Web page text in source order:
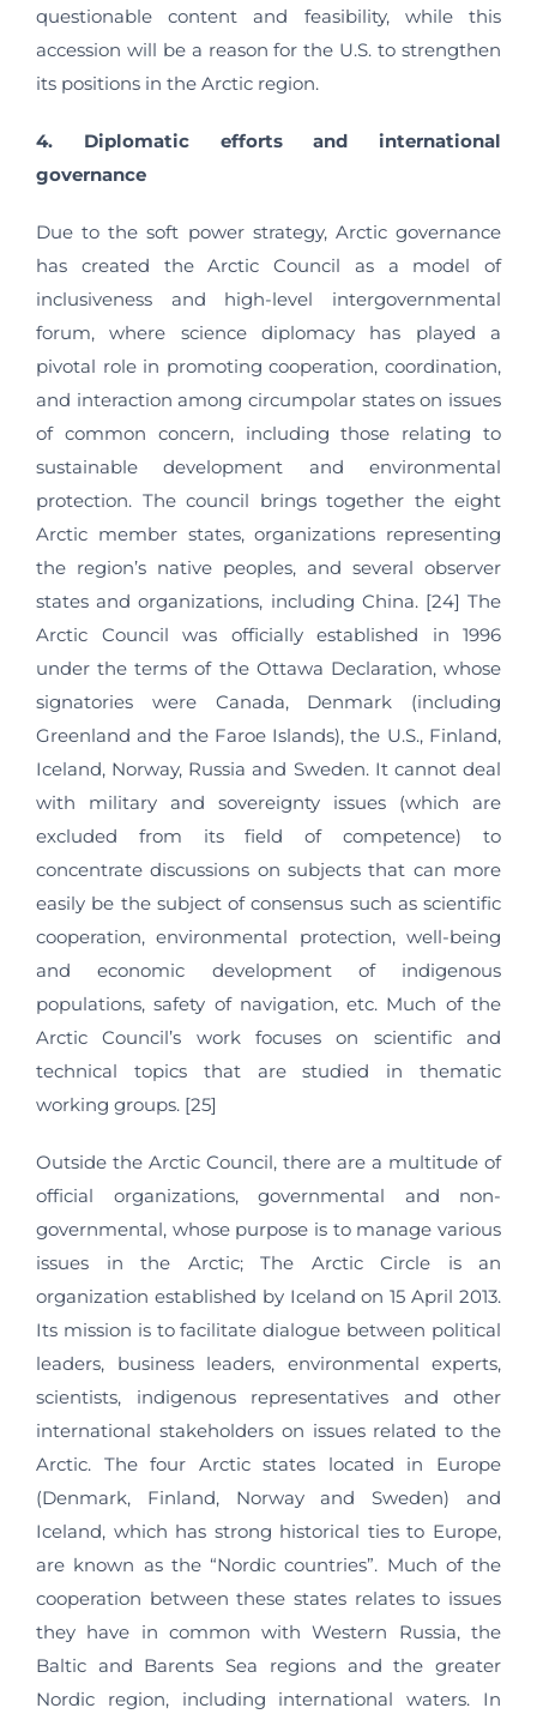
questionable content and feasibility, while this
accession will be a reason for the U.S. to strengthen
its positions in the Arctic region.
4. Diplomatic efforts and international
governance
Due to the soft power strategy, Arctic governance
has created the Arctic Council as a model of
inclusiveness and high-level intergovernmental
forum, where science diplomacy has played a
pivotal role in promoting cooperation, coordination,
and interaction among circumpolar states on issues
of common concern, including those relating to
sustainable development and environmental
protection. The council brings together the eight
Arctic member states, organizations representing
the region’s native peoples, and several observer
states and organizations, including China. [24] The
Arctic Council was officially established in 1996
under the terms of the Ottawa Declaration, whose
signatories were Canada, Denmark (including
Greenland and the Faroe Islands), the U.S., Finland,
Iceland, Norway, Russia and Sweden. It cannot deal
with military and sovereignty issues (which are
excluded from its field of competence) to
concentrate discussions on subjects that can more
easily be the subject of consensus such as scientific
cooperation, environmental protection, well-being
and economic development of indigenous
populations, safety of navigation, etc. Much of the
Arctic Council’s work focuses on scientific and
technical topics that are studied in thematic
working groups. [25]
Outside the Arctic Council, there are a multitude of
official organizations, governmental and non-
governmental, whose purpose is to manage various
issues in the Arctic; The Arctic Circle is an
organization established by Iceland on 15 April 2013.
Its mission is to facilitate dialogue between political
leaders, business leaders, environmental experts,
scientists, indigenous representatives and other
international stakeholders on issues related to the
Arctic. The four Arctic states located in Europe
(Denmark, Finland, Norway and Sweden) and
Iceland, which has strong historical ties to Europe,
are known as the “Nordic countries”. Much of the
cooperation between these states relates to issues
they have in common with Western Russia, the
Baltic and Barents Sea regions and the greater
Nordic region, including international waters. In